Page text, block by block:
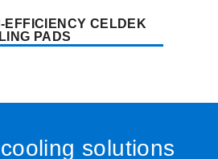
EFFICIENCY CELDEK
PADS
solutions